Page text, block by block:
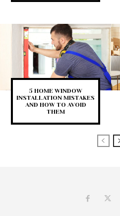
5 HOME WINDOW
INSTALLATION MISTAKES
AND HOW TO AVOID
THEM